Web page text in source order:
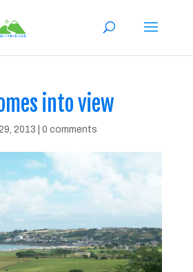
into view
2013 0 comments